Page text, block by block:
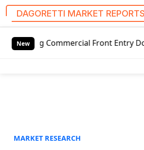
DAGORETTI MARKET REPORTS
New
Commercial Front Entry Door
MARKET RESEARCH